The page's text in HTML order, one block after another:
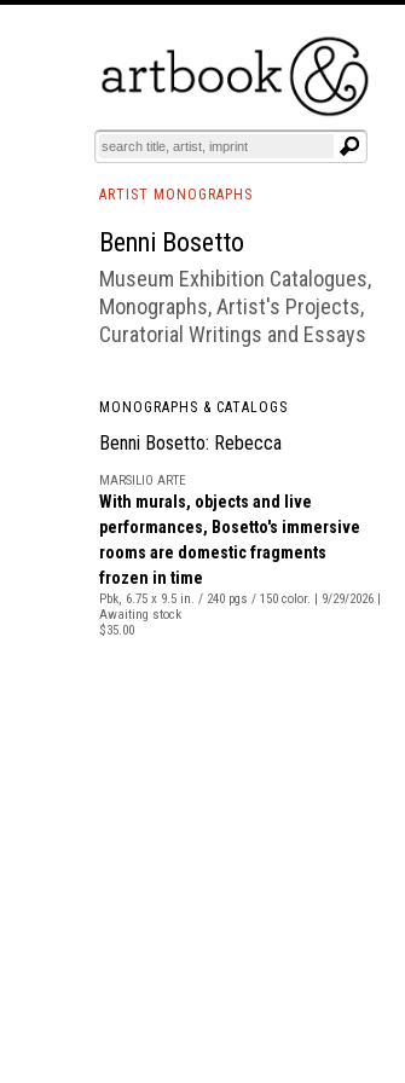
BOOKS EVENTS AND FEATURES
ARTIST MONOGRAPHS
Benni Bosetto
Museum Exhibition Catalogues,
Monographs, Artist's Projects,
Curatorial Writings and Essays
MONOGRAPHS & CATALOGS
Benni Bosetto: Rebecca
MARSILIO ARTE
With murals, objects and live
performances, Bosetto's immersive
rooms are domestic fragments
frozen in time
Pbk, 6.75 x 9.5 in. / 240 pgs / 150 color. | 9/29/2026 |
Awaiting stock
$35.00